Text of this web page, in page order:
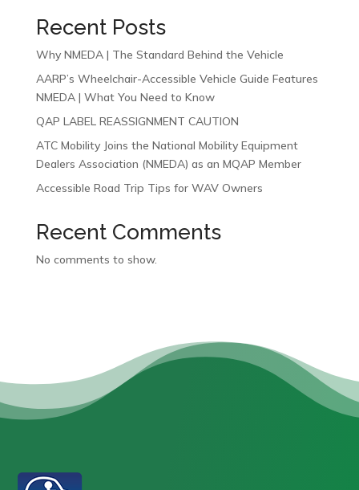
Recent Posts
Why NMEDA | The Standard Behind the Vehicle
AARP’s Wheelchair-Accessible Vehicle Guide Features
NMEDA | What You Need to Know
QAP LABEL REASSIGNMENT CAUTION
ATC Mobility Joins the National Mobility Equipment
Dealers Association (NMEDA) as an MQAP Member
Accessible Road Trip Tips for WAV Owners
Recent Comments
No comments to show.